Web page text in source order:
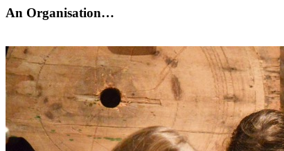
An Organisation…